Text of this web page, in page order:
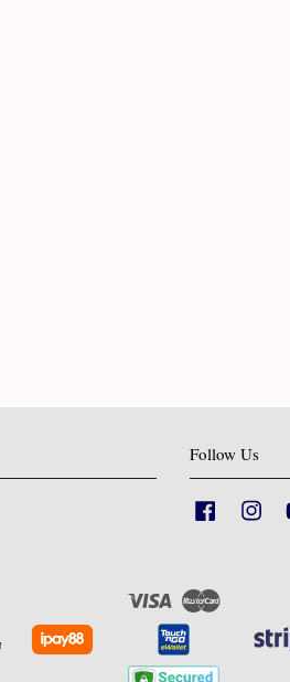
Follow Us
Facebook
Visa Master